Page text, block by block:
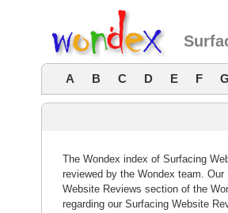
A B C D E F G
The Wondex index of Surfacing
reviewed by the Wondex team.
Website Reviews section of the
regarding our Surfacing Website